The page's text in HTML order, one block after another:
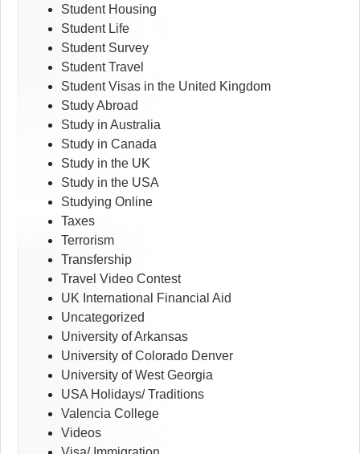
Student Housing
Student Life
Student Survey
Student Travel
Student Visas in the United Kingdom
Study Abroad
Study in Australia
Study in Canada
Study in the UK
Study in the USA
Studying Online
Taxes
Terrorism
Transfership
Travel Video Contest
UK International Financial Aid
Uncategorized
University of Arkansas
University of Colorado Denver
University of West Georgia
USA Holidays/ Traditions
Valencia College
Videos